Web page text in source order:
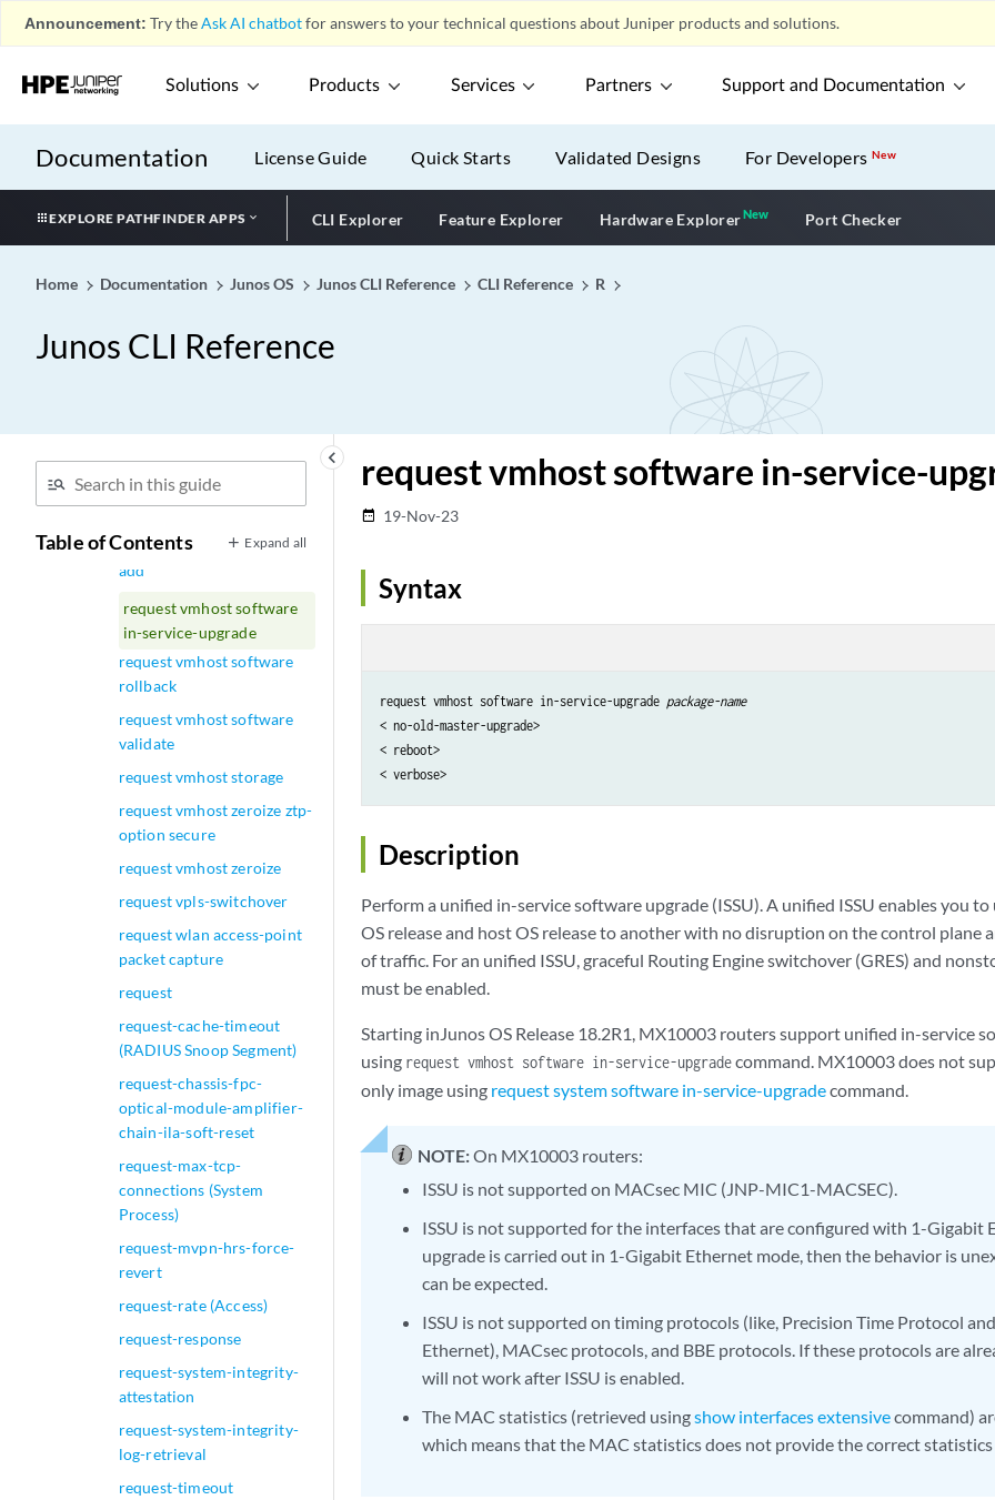
Announcement: Try theAsk AI chatbotfor answers to your technical questions about Juniper products and solutions.
Solutions Products Services Partners Support and Documentation
Documentation License Guide Quick Starts Validated Designs For DevelopersNew
EXPLORE PATHFINDER APPS CLI Explorer Feature Explorer Hardware ExplorerNewNew application
Port Checker
Home Documentation Junos OS Junos CLI Reference CLI Reference R
Junos CLI Reference
keyboard_arrow_left
Table of Contents Expand all
request vmhost local-file-
request vmhost mode
request vmhost power-off
(NFX Series)
request vmhost power-on
request vmhost reboot
request vmhost remote-
file-copy
request vmhost software
request vmhost software
add (NFX Series)
request vmhost software
add
request vmhost software
in-service-upgrade
request vmhost software
rollback
request vmhost software
validate
request vmhost storage
request vmhost zeroize ztp-
option secure
request vmhost zeroize
request vpls-switchover
request wlan access-point
packet capture
request
request-cache-timeout
(RADIUS Snoop Segment)
request-chassis-fpc-
optical-module-amplifier-
chain-ila-soft-reset
request-max-tcp-
connections (System
Process)
request-mvpn-hrs-force-
revert
request-rate (Access)
request-response
request-system-integrity-
attestation
request-system-integrity-
log-retrieval
request-timeout
request vmhost software in-service-
date_range 19-Nov-23
Syntax
request vmhost software in-service-upgrade package-name
< no-old-master-upgrade>
< reboot>
Description
Perform a unified in-service software upgrade (ISSU). A unified ISSU enables you
OS release and host OS release to another with no disruption on the control plane
of traffic. For an unified ISSU, graceful Routing Engine switchover (GRES) and
must be enabled.
Starting inJunos OS Release 18.2R1, MX10003 routers support unified in-service
using request vmhost software in-service-upgradecommand. MX10003 does not
only image using request system software in-service-upgradecommand.
NOTE:On MX10003 routers:
ISSU is not supported on MACsec MIC (JNP-MIC1-MACSEC).
ISSU is not supported for the interfaces that are configured with 1-Gigabit
upgrade is carried out in 1-Gigabit Ethernet mode, then the behavior is
can be expected.
ISSU is not supported on timing protocols (like, Precision Time Protocol
Ethernet), MACsec protocols, and BBE protocols. If these protocols are
will not work after ISSU is enabled.
The MAC statistics (retrieved usingshow interfaces extensivecommand)
which means that the MAC statistics does not provide the correct statistics